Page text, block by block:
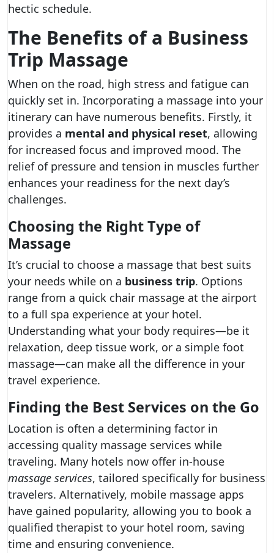
hectic schedule.
The Benefits of a Business
Trip Massage
When on the road, high stress and fatigue can
quickly set in. Incorporating a massage into your
itinerary can have numerous benefits. Firstly, it
provides a mental and physical reset, allowing
for increased focus and improved mood. The
relief of pressure and tension in muscles further
enhances your readiness for the next day’s
challenges.
Choosing the Right Type of
Massage
It’s crucial to choose a massage that best suits
your needs while on a business trip. Options
range from a quick chair massage at the airport
to a full spa experience at your hotel.
Understanding what your body requires—be it
relaxation, deep tissue work, or a simple foot
massage—can make all the difference in your
travel experience.
Finding the Best Services on the Go
Location is often a determining factor in
accessing quality massage services while
traveling. Many hotels now offer in-house
massage services, tailored specifically for business
travelers. Alternatively, mobile massage apps
have gained popularity, allowing you to book a
qualified therapist to your hotel room, saving
time and ensuring convenience.